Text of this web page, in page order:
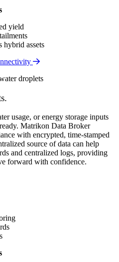
yield
hybrid assets
usage, or energy storage inputs
Matrikon Data Broker
with encrypted, time-stamped
source of data can help
and centralized logs, providing
forward with confidence.